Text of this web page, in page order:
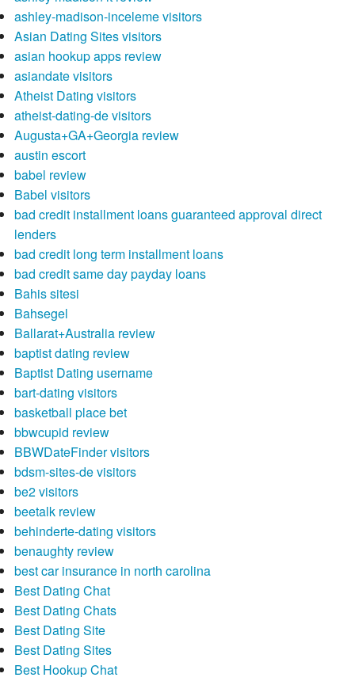
ashley-madison-inceleme visitors
Asian Dating Sites visitors
asian hookup apps review
asiandate visitors
Atheist Dating visitors
atheist-dating-de visitors
Augusta+GA+Georgia review
austin escort
babel review
Babel visitors
bad credit installment loans guaranteed approval direct
lenders
bad credit long term installment loans
bad credit same day payday loans
Bahis sitesi
Bahsegel
Ballarat+Australia review
baptist dating review
Baptist Dating username
bart-dating visitors
basketball place bet
bbwcupid review
BBWDateFinder visitors
bdsm-sites-de visitors
be2 visitors
beetalk review
behinderte-dating visitors
benaughty review
best car insurance in north carolina
Best Dating Chat
Best Dating Chats
Best Dating Site
Best Dating Sites
Best Hookup Chat